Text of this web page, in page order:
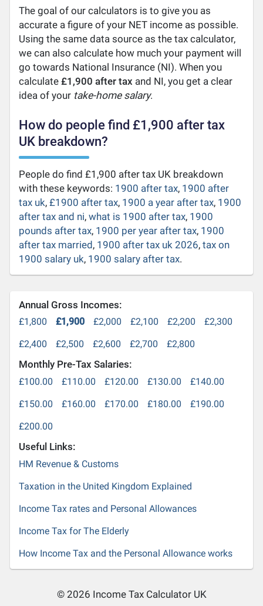
The goal of our calculators is to give you as
accurate a figure of your NET income as possible.
Using the same data source as the tax calculator,
we can also calculate how much your payment will
go towards National Insurance (NI). When you
calculate£1,900 after tax and NI, you get a clear
idea of your take-home salary.
How do people find £1,900 after tax
UK breakdown?
People do find £1,900 after tax UK breakdown
with these keywords: 1900 after tax, 1900 after
tax uk,£1900 after tax, 1900 a year after tax, 1900
after tax and ni,what is 1900 after tax, 1900
pounds after tax, 1900 per year after tax, 1900
after tax married, 1900 after tax uk 2026,tax on
1900 salary uk, 1900 salary after tax.
Annual Gross Incomes:
£1,800 £1,900 £2,000 £2,100 £2,200
£2,300
£2,400
£2,500 £2,600 £2,700 £2,800
Monthly Pre-Tax Salaries:
£100.00 £110.00 £120.00 £130.00
£140.00
£150.00
£160.00 £170.00 £180.00
£190.00
£200.00
Useful Links:
HM Revenue & Customs
Taxation in the United Kingdom Explained
Income Tax rates and Personal Allowances
Income Tax for The Elderly
How Income Tax and the Personal Allowance works
© 2026 Income Tax Calculator UK